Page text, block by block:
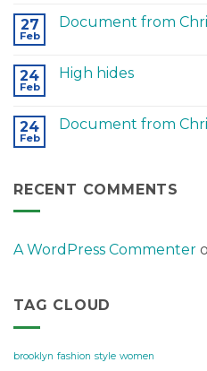
27
Feb
Document from
24
Feb
High hides
24
Feb
Document from
RECENT COMMENTS
A WordPress Commenter
TAG CLOUD
brooklyn fashion style women